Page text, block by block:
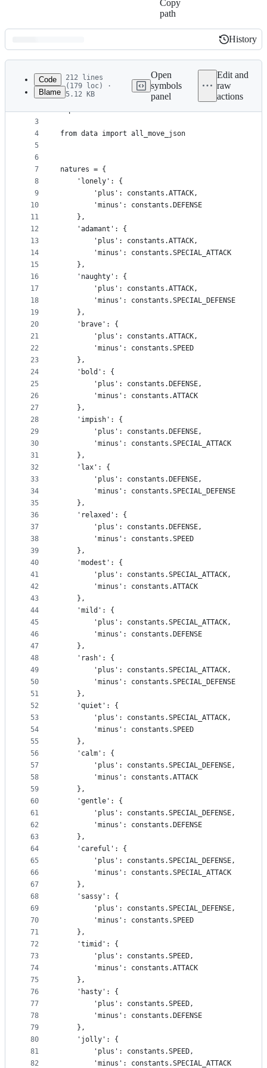
Copy
path
Latest
commit
History
History
metadata
controls
Code
Blame
212 lines
(179 loc) ·
5.12 KB
Open
symbols
panel
Edit and
raw
actions
1
2
3
4
5
6
7
8
9
10
11
12
13
14
15
16
17
18
19
20
21
22
23
24
25
26
27
28
29
30
31
32
33
34
35
36
37
38
39
40
41
42
43
44
45
46
47
48
49
50
51
52
53
54
55
56
57
58
59
60
61
62
63
64
65
66
67
68
69
70
71
72
73
74
75
76
77
78
79
80
81
82
import math
import constants
from data import all_move_json
natures = {
    'lonely': {
        'plus': constants.ATTACK,
        'minus': constants.DEFENSE
    },
    'adamant': {
        'plus': constants.ATTACK,
        'minus': constants.SPECIAL_ATTACK
    },
    'naughty': {
        'plus': constants.ATTACK,
        'minus': constants.SPECIAL_DEFENSE
    },
    'brave': {
        'plus': constants.ATTACK,
        'minus': constants.SPEED
    },
    'bold': {
        'plus': constants.DEFENSE,
        'minus': constants.ATTACK
    },
    'impish': {
        'plus': constants.DEFENSE,
        'minus': constants.SPECIAL_ATTACK
    },
    'lax': {
        'plus': constants.DEFENSE,
        'minus': constants.SPECIAL_DEFENSE
    },
    'relaxed': {
        'plus': constants.DEFENSE,
        'minus': constants.SPEED
    },
    'modest': {
        'plus': constants.SPECIAL_ATTACK,
        'minus': constants.ATTACK
    },
    'mild': {
        'plus': constants.SPECIAL_ATTACK,
        'minus': constants.DEFENSE
    },
    'rash': {
        'plus': constants.SPECIAL_ATTACK,
        'minus': constants.SPECIAL_DEFENSE
    },
    'quiet': {
        'plus': constants.SPECIAL_ATTACK,
        'minus': constants.SPEED
    },
    'calm': {
        'plus': constants.SPECIAL_DEFENSE,
        'minus': constants.ATTACK
    },
    'gentle': {
        'plus': constants.SPECIAL_DEFENSE,
        'minus': constants.DEFENSE
    },
    'careful': {
        'plus': constants.SPECIAL_DEFENSE,
        'minus': constants.SPECIAL_ATTACK
    },
    'sassy': {
        'plus': constants.SPECIAL_DEFENSE,
        'minus': constants.SPEED
    },
    'timid': {
        'plus': constants.SPEED,
        'minus': constants.ATTACK
    },
    'hasty': {
        'plus': constants.SPEED,
        'minus': constants.DEFENSE
    },
    'jolly': {
        'plus': constants.SPEED,
        'minus': constants.SPECIAL_ATTACK